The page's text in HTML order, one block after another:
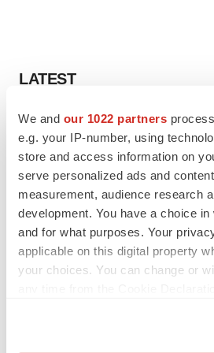
We and our 1022 partners
e.g. your IP-number, using
store and access information on
serve personalized ads and
measurement, audience research
development. You have a choice
and for what purposes. Your
applicable on this digital property
your choices. You can change or
LATEST
LAYOFF TRACKER
Ensoma cuts jobs, narrows focus to
asset
BioSpace Editorial Staff
CANCER
Replimune to ride wave of physician
to launch advanced melanoma therapy
Annalee Armstrong